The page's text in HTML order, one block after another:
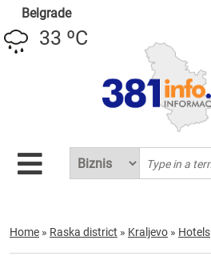
Belgrade
33 ºC
Home » Raska district » Kraljevo » Hotels